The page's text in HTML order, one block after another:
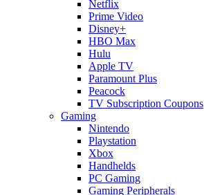
Netflix
Prime Video
Disney+
HBO Max
Hulu
Apple TV
Paramount Plus
Peacock
TV Subscription Coupons
Gaming
Nintendo
Playstation
Xbox
Handhelds
PC Gaming
Gaming Peripherals